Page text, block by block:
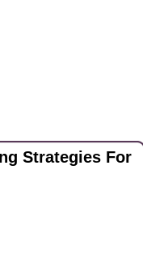
Strategies For